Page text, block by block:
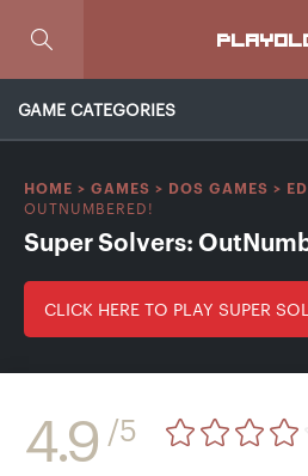
GAME CATEGORIES
HOME > GAMES > DOS GAMES >
OUTNUMBERED!
Super Solvers:
CLICK HERE TO PLAY SUPER
4.9 /5